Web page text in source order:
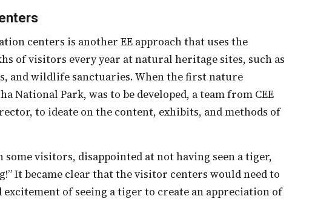
of visitors every year at natural heritage sites, such as
and wildlife sanctuaries. When the first nature
National Park, was to be developed, a team from CEE
to ideate on the content, exhibits, and methods of
It became clear that the visitor centers would need to
of seeing a tiger to create an appreciation of